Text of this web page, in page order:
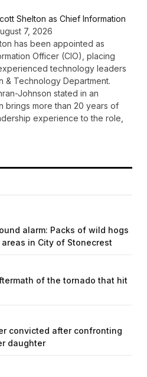
Shelton as Chief Information
7, 2026
has been appointed as
Officer (CIO), placing
technology leaders
& Technology Department.
Johnson stated in an
brings more than 20 years of
experience to the role,
alarm: Packs of wild hogs
in City of Stonecrest
of the tornado that hit
convicted after confronting
daughter